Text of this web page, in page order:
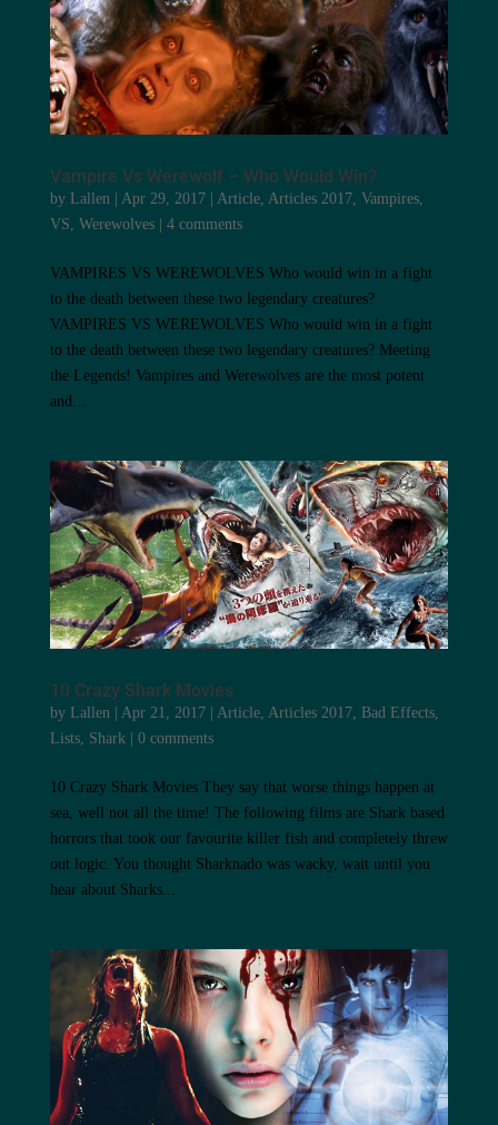
Vampire Vs Werewolf – Who Would Win?
by Lallen| Apr 29, 2017| Article, Articles 2017, Vampires,
VS, Werewolves| 4 comments
VAMPIRES VS WEREWOLVES Who would win in a fight
to the death between these two legendary creatures?
VAMPIRES VS WEREWOLVES Who would win in a fight
to the death between these two legendary creatures? Meeting
the Legends! Vampires and Werewolves are the most potent
and...
10 Crazy Shark Movies
by Lallen | Apr 21, 2017| Article, Articles 2017, Bad Effects,
Lists, Shark | 0 comments
10 Crazy Shark Movies They say that worse things happen at
sea, well not all the time! The following films are Shark based
horrors that took our favourite killer fish and completely threw
out logic. You thought Sharknado was wacky, wait until you
hear about Sharks...